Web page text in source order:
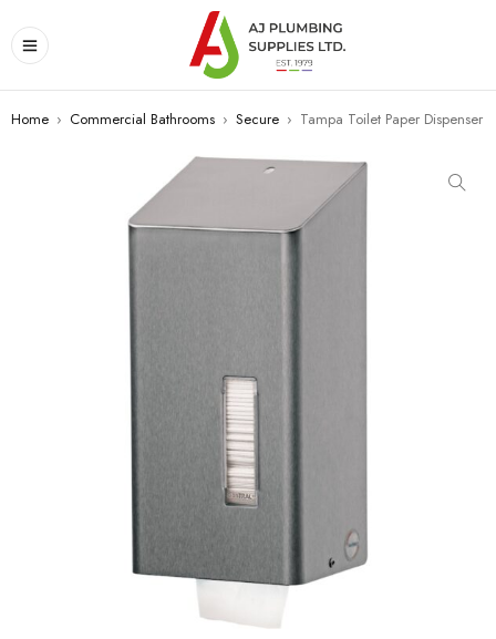
Home › Commercial Bathrooms › Secure › Tampa Toilet Paper Dispenser